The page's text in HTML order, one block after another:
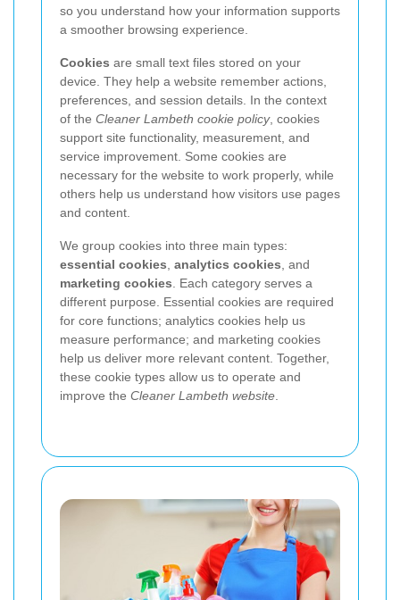
so you understand how your information supports
a smoother browsing experience.
Cookies are small text files stored on your
device. They help a website remember actions,
preferences, and session details. In the context
of the Cleaner Lambeth cookie policy, cookies
support site functionality, measurement, and
service improvement. Some cookies are
necessary for the website to work properly, while
others help us understand how visitors use pages
and content.
We group cookies into three main types:
essential cookies analytics cookies , and
marketing cookies . Each category serves a
different purpose. Essential cookies are required
for core functions; analytics cookies help us
measure performance; and marketing cookies
help us deliver more relevant content. Together,
these cookie types allow us to operate and
improve the Cleaner Lambeth website